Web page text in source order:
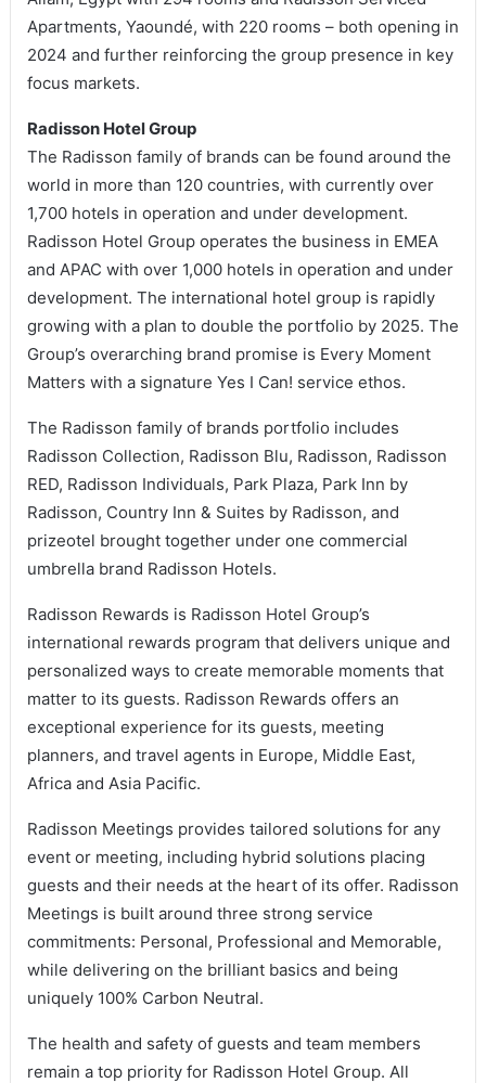
Apartments, Yaoundé, with 220 rooms – both opening in
2024 and further reinforcing the group presence in key
focus markets.
Radisson Hotel Group
The Radisson family of brands can be found around the
world in more than 120 countries, with currently over
1,700 hotels in operation and under development.
Radisson Hotel Group operates the business in EMEA
and APAC with over 1,000 hotels in operation and under
development. The international hotel group is rapidly
growing with a plan to double the portfolio by 2025. The
Group’s overarching brand promise is Every Moment
Matters with a signature Yes I Can! service ethos.
The Radisson family of brands portfolio includes
Radisson Collection, Radisson Blu, Radisson, Radisson
RED, Radisson Individuals, Park Plaza, Park Inn by
Radisson, Country Inn & Suites by Radisson, and
prizeotel brought together under one commercial
umbrella brand Radisson Hotels.
Radisson Rewards is Radisson Hotel Group’s
international rewards program that delivers unique and
personalized ways to create memorable moments that
matter to its guests. Radisson Rewards offers an
exceptional experience for its guests, meeting
planners, and travel agents in Europe, Middle East,
Africa and Asia Pacific.
Radisson Meetings provides tailored solutions for any
event or meeting, including hybrid solutions placing
guests and their needs at the heart of its offer. Radisson
Meetings is built around three strong service
commitments: Personal, Professional and Memorable,
while delivering on the brilliant basics and being
uniquely 100% Carbon Neutral.
The health and safety of guests and team members
remain a top priority for Radisson Hotel Group. All